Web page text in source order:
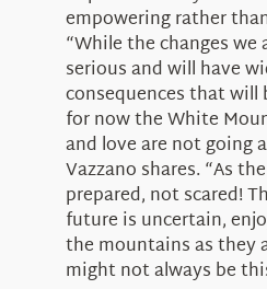
empowering rather
“While the changes we
serious and will have
consequences that will
for now the White
and love are not going
Vazzano shares. “As
prepared, not scared!
future is uncertain,
the mountains as they
might not always be